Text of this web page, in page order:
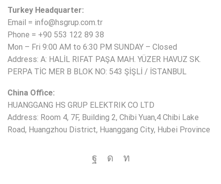
Turkey Headquarter:
Email = info@hsgrup.com.tr
Phone = +90 553 122 89 38
Mon – Fri 9:00 AM to 6:30 PM SUNDAY – Closed
Address: A: HALİL RIFAT PAŞA MAH. YÜZER HAVUZ SK.
PERPA TİC MER B BLOK NO: 543 ŞİŞLİ / İSTANBUL
China Office:
HUANGGANG HS GRUP ELEKTRIK CO LTD
Address: Room 4, 7F, Building 2, Chibi Yuan,4 Chibi Lake
Road, Huangzhou District, Huanggang City, Hubei Province